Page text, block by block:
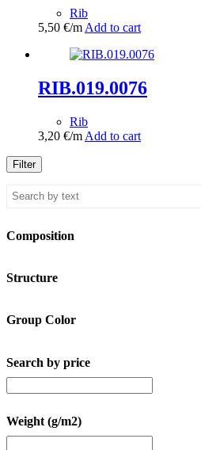
Rib
5,50 €/m Add to cart
RIB.019.0076
Rib
3,20 €/m Add to cart
Filter
Composition
Structure
Group Color
Search by price
Weight (g/m2)